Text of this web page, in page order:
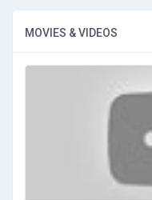
MOVIES & VIDEOS